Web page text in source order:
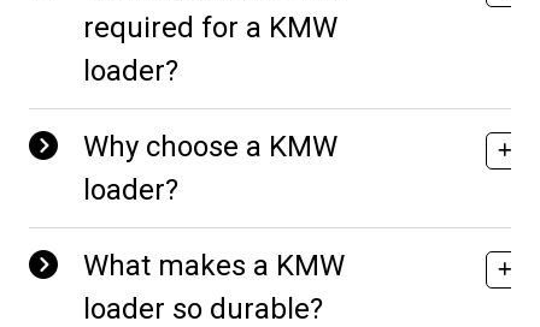
required for a KMW
loader?
Why choose a KMW
loader?
What makes a KMW
loader so durable?